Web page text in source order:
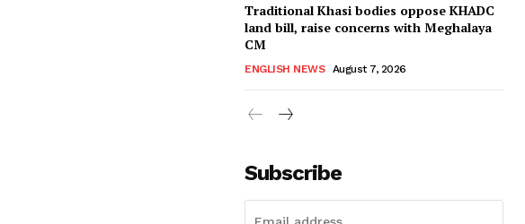
Traditional Khasi bodies oppose KHADC
land bill, raise concerns with Meghalaya
CM
ENGLISH NEWS August 7, 2026
Subscribe